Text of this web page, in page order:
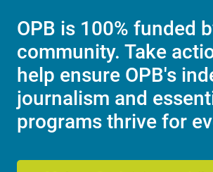
OPB is 100% funded
community. Take
help ensure OPB's
journalism and
programs thrive for